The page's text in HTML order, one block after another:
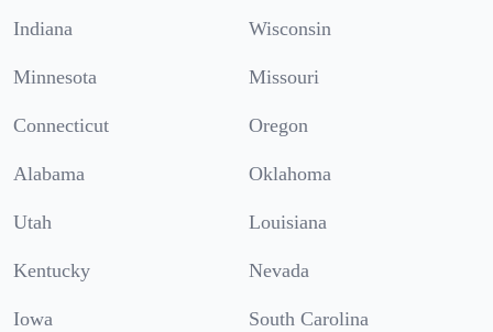
Indiana Wisconsin
Minnesota Missouri
Connecticut Oregon
Alabama Oklahoma
Utah Louisiana
Kentucky Nevada
Iowa South Carolina